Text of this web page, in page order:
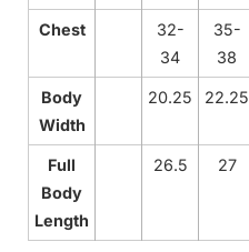
Chest
32-
34
35-
38
Body
Width
20.25 22.25
Full
Body
Length
26.5 27